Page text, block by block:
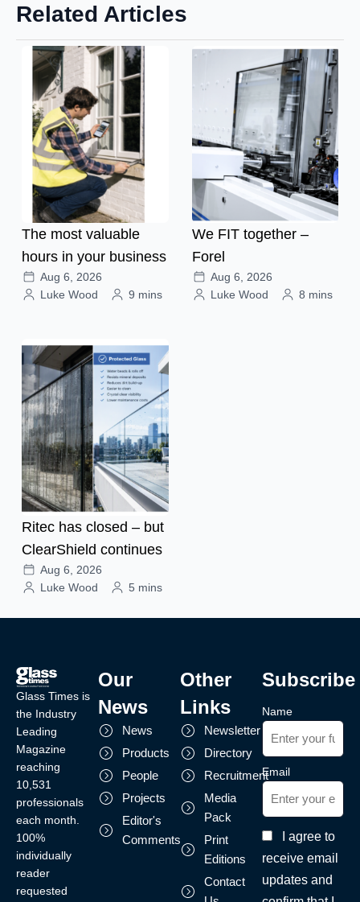
Related Articles
The most valuable
hours in your business
Aug 6, 2026
Luke Wood
9 mins
We FIT together –
Forel
Aug 6, 2026
Luke Wood
8 mins
Ritec has closed – but
ClearShield continues
Aug 6, 2026
Luke Wood
5 mins
Glass Times is
the Industry
Leading
Magazine
reaching
10,531
professionals
each month.
100%
individually
reader
requested
Our
News
News
Products
People
Projects
Editor's
Comments
Other
Links
Newsletter
Directory
Recruitment
Media
Pack
Print
Editions
Contact
Subscribe
Name
Email
I agree to
receive email
updates and